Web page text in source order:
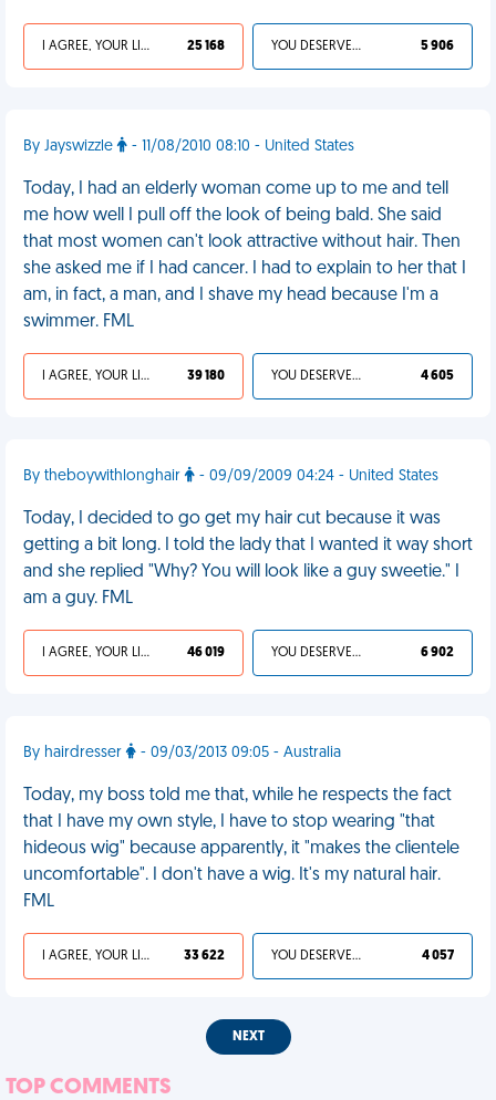
I AGREE, YOUR LIFE SUCKS 25 168 YOU DESERVED IT 5 906
By Jayswizzle - 11/08/2010 08:10 - United States
Today, I had an elderly woman come up to me and tell
me how well I pull off the look of being bald. She said
that most women can't look attractive without hair. Then
she asked me if I had cancer. I had to explain to her that I
am, in fact, a man, and I shave my head because I'm a
swimmer. FML
I AGREE, YOUR LIFE SUCKS 39 180 YOU DESERVED IT 4 605
By theboywithlonghair - 09/09/2009 04:24 - United States
Today, I decided to go get my hair cut because it was
getting a bit long. I told the lady that I wanted it way short
and she replied "Why? You will look like a guy sweetie." I
am a guy. FML
I AGREE, YOUR LIFE SUCKS 46 019 YOU DESERVED IT 6 902
By hairdresser - 09/03/2013 09:05 - Australia
Today, my boss told me that, while he respects the fact
that I have my own style, I have to stop wearing "that
hideous wig" because apparently, it "makes the clientele
uncomfortable". I don't have a wig. It's my natural hair.
FML
I AGREE, YOUR LIFE SUCKS 33 622 YOU DESERVED IT 4 057
NEXT
TOP COMMENTS